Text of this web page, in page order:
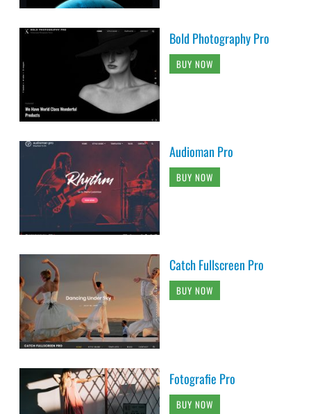
Bold Photography Pro
BUY NOW
Audioman Pro
BUY NOW
Catch Fullscreen Pro
BUY NOW
Fotografie Pro
BUY NOW